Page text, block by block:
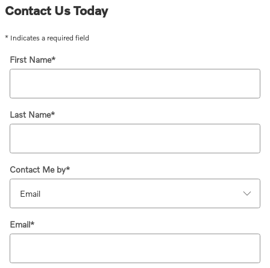
Contact Us Today
* Indicates a required field
First Name*
Last Name*
Contact Me by*
Email*